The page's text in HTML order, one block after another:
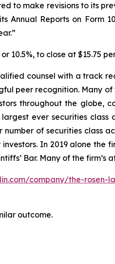
to make revisions to its
Annual Reports on
10.5%, to close at $15.75
counsel with a track
peer recognition. Many
throughout the
ever securities class
of securities class
In 2019 alone
Bar. Many of the
company/the-rosen-
outcome.